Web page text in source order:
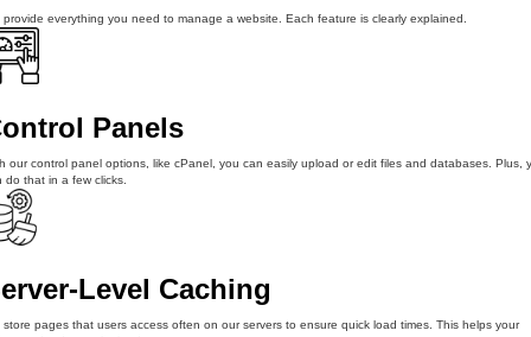
provide everything you need to manage a website. Each feature is clearly explained.
Panels
our control panel options, like cPanel, you can easily upload or edit files and databases. Plus,
do that in a few clicks.
Level Caching
store pages that users access often on our servers to ensure quick load times. This helps your